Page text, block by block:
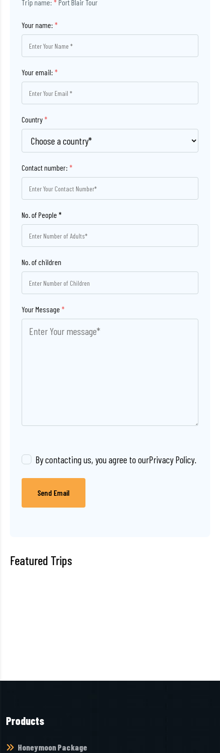
Trip name: * Port Blair Tour
Your name: *
Your email: *
Country *
Contact number: *
No. of children
Your Message *
By contacting us, you agree to ourPrivacy Policy.
Send Email
Featured Trips
Products
Honeymoon Package